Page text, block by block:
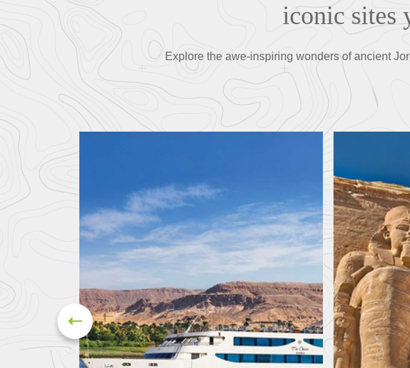
iconic sites
Explore the awe-inspiring wonders of ancient